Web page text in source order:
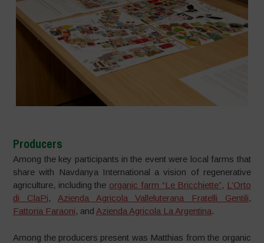
Producers
Among the key participants in the event were local farms that
share with Navdanya International a vision of regenerative
agriculture, including the organic farm “Le Bricchiette”, L’Orto
di ClaPi, Azienda Agricola Valleluterana Fratelli Gentili,
Fattoria Faraoni, andAzienda Agricola La Argentina.
Among the producers present was Matthias from the organic